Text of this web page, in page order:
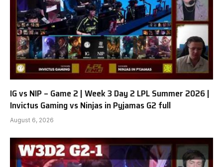
IG vs NIP – Game 2 | Week 3 Day 2 LPL Summer 2026 |
Invictus Gaming vs Ninjas in Pyjamas G2 full
August 6, 2026